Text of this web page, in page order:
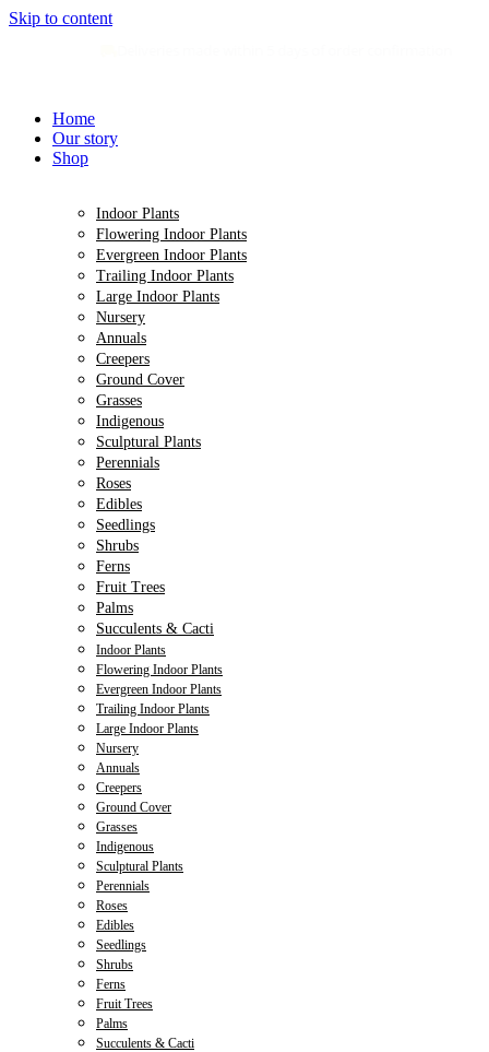
Skip to content
Home
Our story
Shop
Indoor Plants
Flowering Indoor Plants
Evergreen Indoor Plants
Trailing Indoor Plants
Large Indoor Plants
Nursery
Annuals
Creepers
Ground Cover
Grasses
Indigenous
Sculptural Plants
Perennials
Roses
Edibles
Seedlings
Shrubs
Ferns
Fruit Trees
Palms
Succulents & Cacti
Indoor Plants
Flowering Indoor Plants
Evergreen Indoor Plants
Trailing Indoor Plants
Large Indoor Plants
Nursery
Annuals
Creepers
Ground Cover
Grasses
Indigenous
Sculptural Plants
Perennials
Roses
Edibles
Seedlings
Shrubs
Ferns
Fruit Trees
Palms
Succulents & Cacti